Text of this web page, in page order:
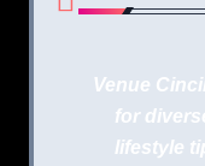
Venue
for
lifestyle